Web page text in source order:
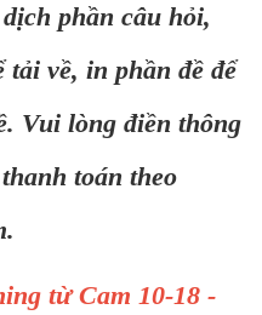
phần câu hỏi,
về, in phần đề để
Vui lòng điền thông
toán theo
từ Cam 10-18 -